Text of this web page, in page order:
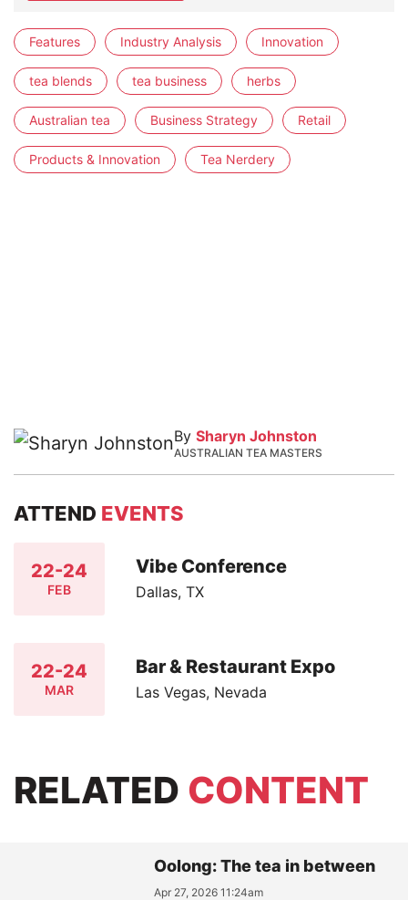
Features Industry Analysis Innovation
tea blends tea business herbs
Australian tea Business Strategy Retail
Products & Innovation Tea Nerdery
By Sharyn Johnston
AUSTRALIAN TEA MASTERS
ATTEND EVENTS
22-24
FEB
Vibe Conference
Dallas, TX
22-24
MAR
Bar & Restaurant Expo
Las Vegas, Nevada
RELATED CONTENT
Oolong: The tea in between
Apr 27, 2026 11:24am